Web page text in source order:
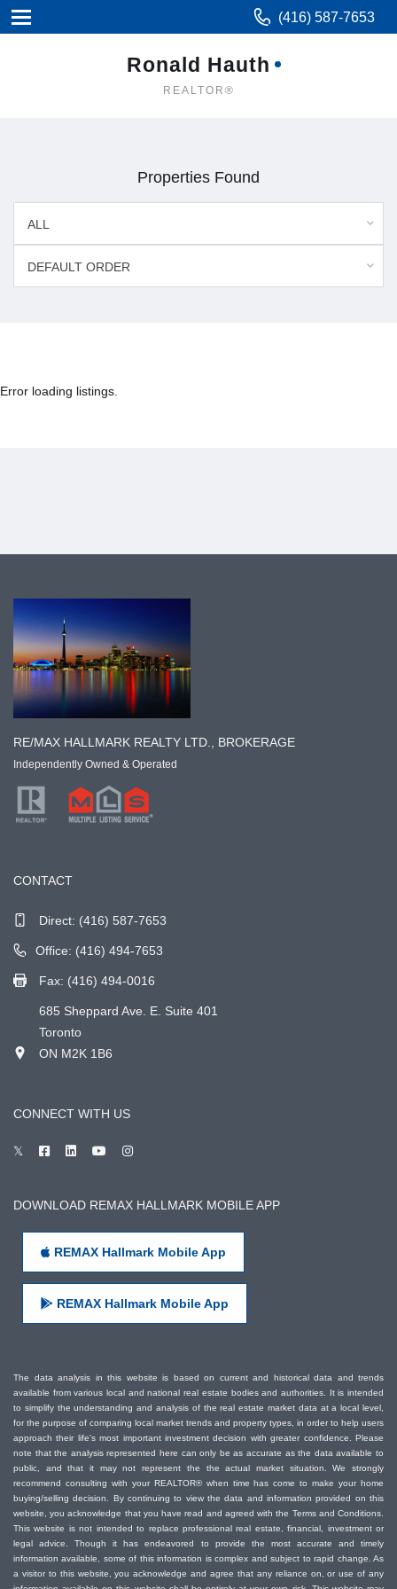
(416) 587-7653
Ronald Hauth
REALTOR®
Properties Found
ALL
DEFAULT ORDER
Error loading listings.
RE/MAX HALLMARK REALTY LTD., BROKERAGE
Independently Owned & Operated
CONTACT
Direct: (416) 587-7653
Office: (416) 494-7653
Fax: (416) 494-0016
685 Sheppard Ave. E. Suite 401
Toronto
ON M2K 1B6
CONNECT WITH US
DOWNLOAD REMAX HALLMARK MOBILE APP
REMAX Hallmark Mobile App
REMAX Hallmark Mobile App
The data analysis in this website is based on current and historical data and trends
available from various local and national real estate bodies and authorities. It is intended
to simplify the understanding and analysis of the real estate market data at a local level,
for the purpose of comparing local market trends and property types, in order to help users
approach their life's most important investment decision with greater confidence. Please
note that the analysis represented here can only be as accurate as the data available to
public, and that it may not represent the the actual market situation. We strongly
recommend consulting with your REALTOR® when time has come to make your home
buying/selling decision. By continuing to view the data and information provided on this
website, you acknowledge that you have read and agreed with the Terms and Conditions.
This website is not intended to replace professional real estate, financial, investment or
legal advice. Though it has endeavored to provide the most accurate and timely
information available, some of this information is complex and subject to rapid change. As
a visitor to this website, you acknowledge and agree that any reliance on, or use of any